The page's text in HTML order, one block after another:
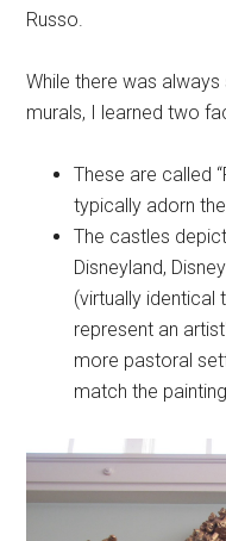
Russo.
While there was
murals, I learned two
These are called
typically adorn
The castles
Disneyland,
(virtually identical
represent an
more pastoral
match the